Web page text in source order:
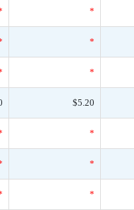
*
*
*
$5.20
*
*
*